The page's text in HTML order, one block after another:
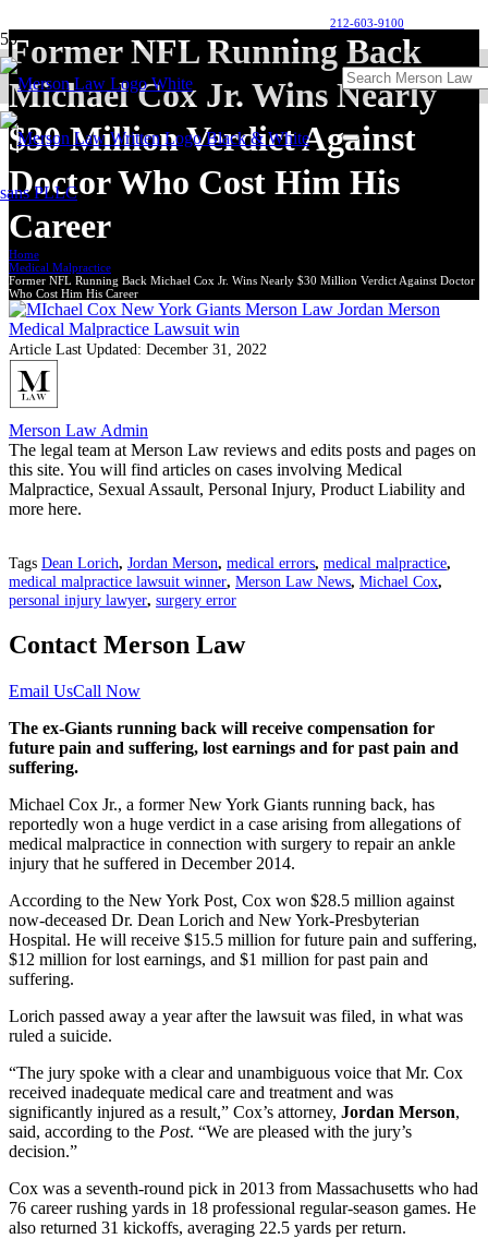
212-603-9100
Former NFL Running Back
Michael Cox Jr. Wins Nearly
$30 Million Verdict Against
Doctor Who Cost Him His
Career
Home
Medical Malpractice
Former NFL Running Back Michael Cox Jr. Wins Nearly $30 Million Verdict Against Doctor
Who Cost Him His Career
Article Last Updated: December 31, 2022
Merson Law Admin
The legal team at Merson Law reviews and edits posts and pages on
this site. You will find articles on cases involving Medical
Malpractice, Sexual Assault, Personal Injury, Product Liability and
more here.
Tags Dean Lorich, Jordan Merson, medical errors, medical malpractice,
medical malpractice lawsuit winner, Merson Law News, Michael Cox,
personal injury lawyer, surgery error
Contact Merson Law
Email UsCall Now
The ex-Giants running back will receive compensation for
future pain and suffering, lost earnings and for past pain and
suffering.
Michael Cox Jr., a former New York Giants running back, has
reportedly won a huge verdict in a case arising from allegations of
medical malpractice in connection with surgery to repair an ankle
injury that he suffered in December 2014.
According to the New York Post, Cox won $28.5 million against
now-deceased Dr. Dean Lorich and New York-Presbyterian
Hospital. He will receive $15.5 million for future pain and suffering,
$12 million for lost earnings, and $1 million for past pain and
suffering.
Lorich passed away a year after the lawsuit was filed, in what was
ruled a suicide.
“The jury spoke with a clear and unambiguous voice that Mr. Cox
received inadequate medical care and treatment and was
significantly injured as a result,” Cox’s attorney, Jordan Merson,
said, according to the Post. “We are pleased with the jury’s
decision.”
Cox was a seventh-round pick in 2013 from Massachusetts who had
76 career rushing yards in 18 professional regular-season games. He
also returned 31 kickoffs, averaging 22.5 yards per return.